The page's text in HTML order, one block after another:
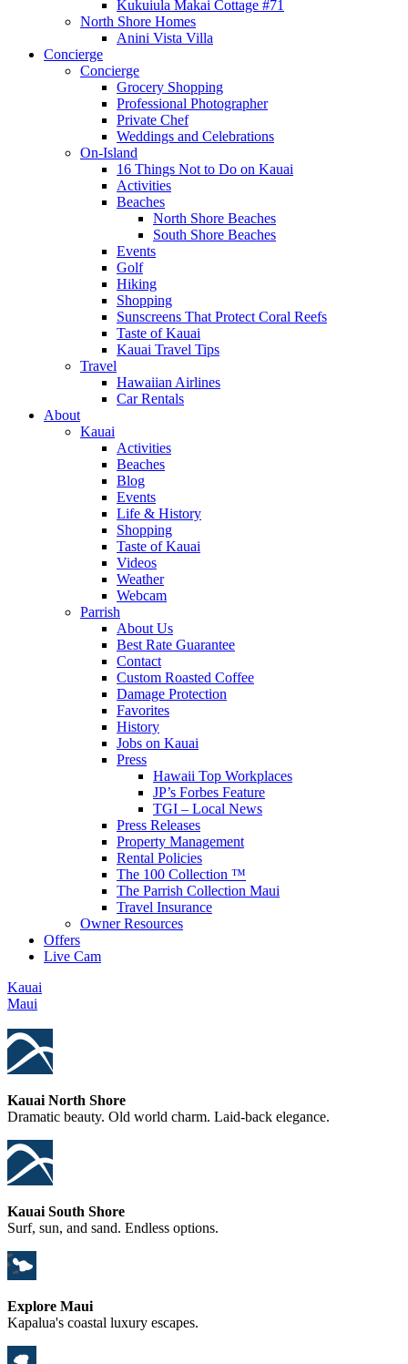
Kukuiula Makai Cottage #71
North Shore Homes
Anini Vista Villa
Concierge
Concierge
Grocery Shopping
Professional Photographer
Private Chef
Weddings and Celebrations
On-Island
16 Things Not to Do on Kauai
Activities
Beaches
North Shore Beaches
South Shore Beaches
Events
Golf
Hiking
Shopping
Sunscreens That Protect Coral Reefs
Taste of Kauai
Kauai Travel Tips
Travel
Hawaiian Airlines
Car Rentals
About
Kauai
Activities
Beaches
Blog
Events
Life & History
Shopping
Taste of Kauai
Videos
Weather
Webcam
Parrish
About Us
Best Rate Guarantee
Contact
Custom Roasted Coffee
Damage Protection
Favorites
History
Jobs on Kauai
Press
Hawaii Top Workplaces
JP’s Forbes Feature
TGI – Local News
Press Releases
Property Management
Rental Policies
The 100 Collection ™
The Parrish Collection Maui
Travel Insurance
Owner Resources
Offers
Live Cam
Kauai
Maui
Kauai North Shore
Dramatic beauty. Old world charm. Laid-back elegance.
Kauai South Shore
Surf, sun, and sand. Endless options.
Explore Maui
Kapalua's coastal luxury escapes.